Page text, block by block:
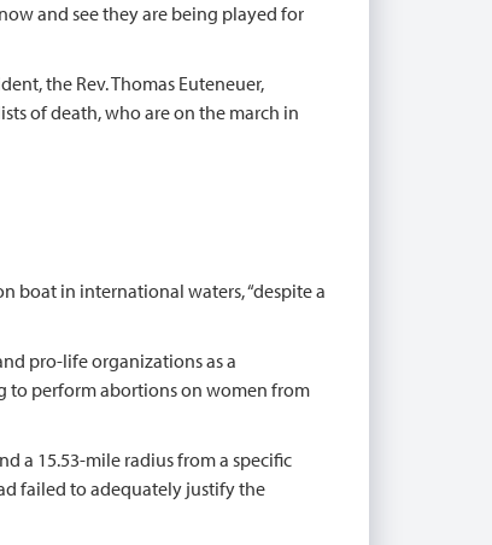
and see they are being played for
the Rev. Thomas Euteneuer,
of death, who are on the march in
boat in international waters, “despite a
pro-life organizations as a
to perform abortions on women from
a 15.53-mile radius from a specific
failed to adequately justify the